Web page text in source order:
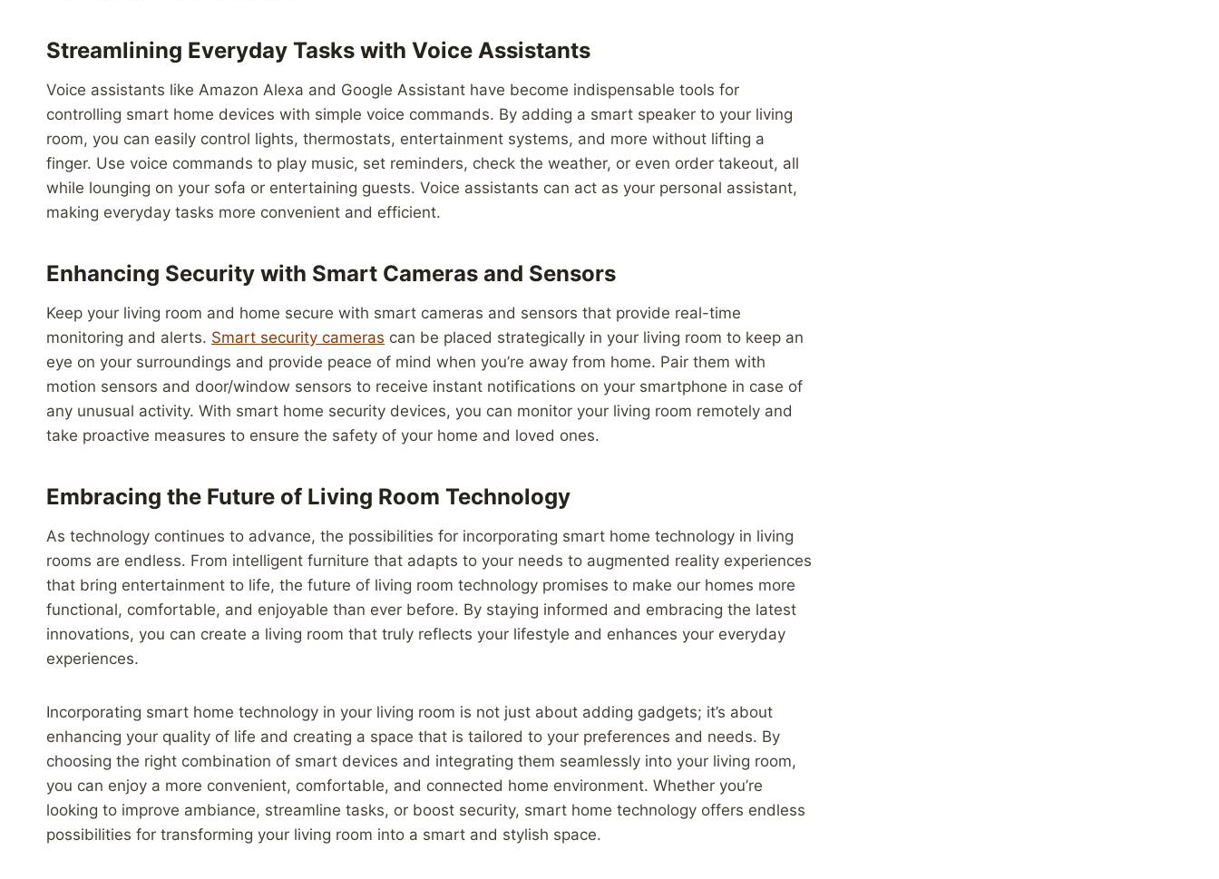
Streamlining Everyday Tasks with Voice Assistants
Voice assistants like Amazon Alexa and Google Assistant have become indispensable tools for
controlling smart home devices with simple voice commands. By adding a smart speaker to your living
room, you can easily control lights, thermostats, entertainment systems, and more without lifting a
finger. Use voice commands to play music, set reminders, check the weather, or even order takeout, all
while lounging on your sofa or entertaining guests. Voice assistants can act as your personal assistant,
making everyday tasks more convenient and efficient.
Enhancing Security with Smart Cameras and Sensors
Keep your living room and home secure with smart cameras and sensors that provide real-time
monitoring and alerts. Smart security cameras can be placed strategically in your living room to keep an
eye on your surroundings and provide peace of mind when you’re away from home. Pair them with
motion sensors and door/window sensors to receive instant notifications on your smartphone in case of
any unusual activity. With smart home security devices, you can monitor your living room remotely and
take proactive measures to ensure the safety of your home and loved ones.
Embracing the Future of Living Room Technology
As technology continues to advance, the possibilities for incorporating smart home technology in living
rooms are endless. From intelligent furniture that adapts to your needs to augmented reality experiences
that bring entertainment to life, the future of living room technology promises to make our homes more
functional, comfortable, and enjoyable than ever before. By staying informed and embracing the latest
innovations, you can create a living room that truly reflects your lifestyle and enhances your everyday
experiences.
Incorporating smart home technology in your living room is not just about adding gadgets; it’s about
enhancing your quality of life and creating a space that is tailored to your preferences and needs. By
choosing the right combination of smart devices and integrating them seamlessly into your living room,
you can enjoy a more convenient, comfortable, and connected home environment. Whether you’re
looking to improve ambiance, streamline tasks, or boost security, smart home technology offers endless
possibilities for transforming your living room into a smart and stylish space.